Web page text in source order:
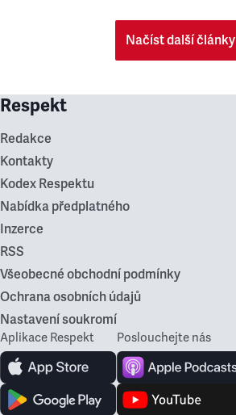
Načíst další články
Respekt
Redakce
Kontakty
Kodex Respektu
Nabídka předplatného
Inzerce
RSS
Všeobecné obchodní podmínky
Ochrana osobních údajů
Nastavení soukromí
Aplikace Respekt Poslouchejte nás